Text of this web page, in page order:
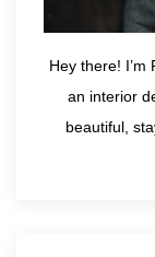
Hey there! I’m
an interior
beautiful,